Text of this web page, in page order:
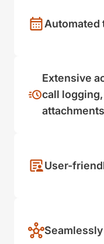
Automated
Extensive
call
attachments
User-